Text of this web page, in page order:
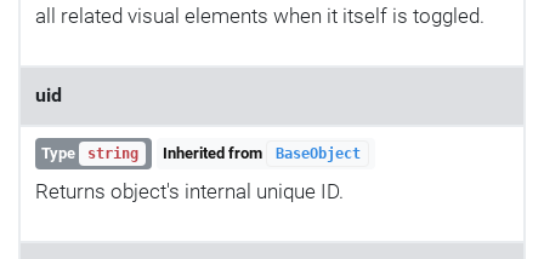
all related visual elements when it itself is toggled.
uid
Type string Inherited from BaseObject
Returns object's internal unique ID.